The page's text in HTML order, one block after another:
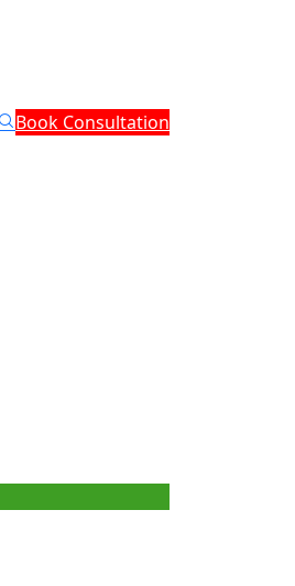
Book Consultation